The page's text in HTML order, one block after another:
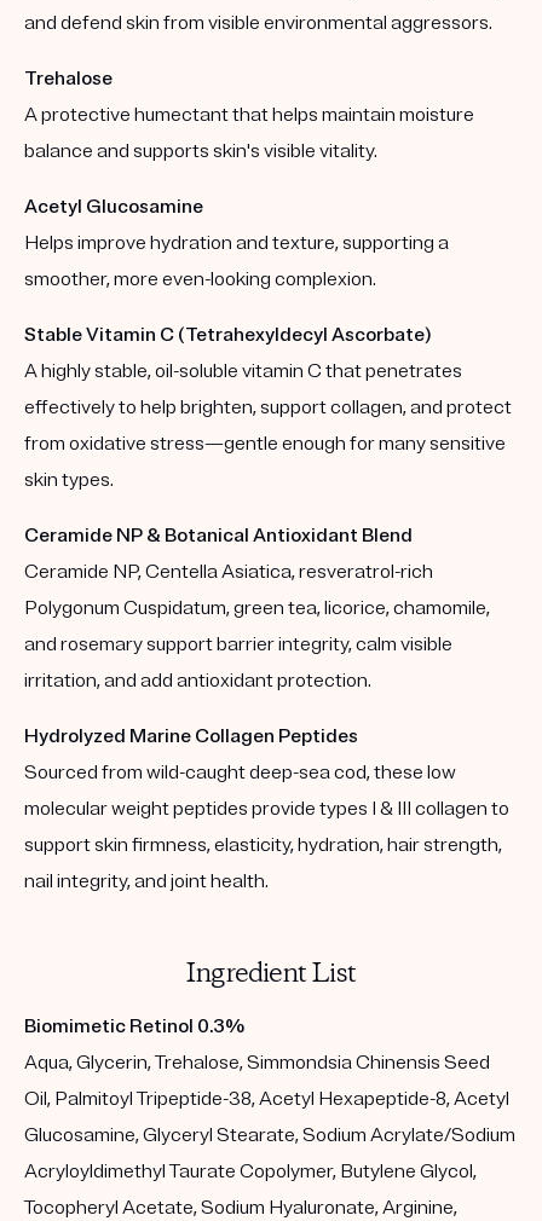
and defend skin from visible environmental aggressors.
Trehalose
A protective humectant that helps maintain moisture
balance and supports skin's visible vitality.
Acetyl Glucosamine
Helps improve hydration and texture, supporting a
smoother, more even-looking complexion.
Stable Vitamin C (Tetrahexyldecyl Ascorbate)
A highly stable, oil-soluble vitamin C that penetrates
effectively to help brighten, support collagen, and protect
from oxidative stress—gentle enough for many sensitive
skin types.
Ceramide NP & Botanical Antioxidant Blend
Ceramide NP, Centella Asiatica, resveratrol-rich
Polygonum Cuspidatum, green tea, licorice, chamomile,
and rosemary support barrier integrity, calm visible
irritation, and add antioxidant protection.
Hydrolyzed Marine Collagen Peptides
Sourced from wild-caught deep-sea cod, these low
molecular weight peptides provide types I & III collagen to
support skin firmness, elasticity, hydration, hair strength,
nail integrity, and joint health.
Ingredient List
Biomimetic Retinol 0.3%
Aqua, Glycerin, Trehalose, Simmondsia Chinensis Seed
Oil, Palmitoyl Tripeptide-38, Acetyl Hexapeptide-8, Acetyl
Glucosamine, Glyceryl Stearate, Sodium Acrylate/Sodium
Acryloyldimethyl Taurate Copolymer, Butylene Glycol,
Tocopheryl Acetate, Sodium Hyaluronate, Arginine,